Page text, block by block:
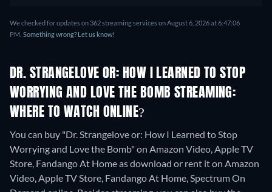
We checked for updates on 362 streaming services on August 6, 2026 at 6:47:06
PM. Something wrong? Let us know!
DR. STRANGELOVE OR: HOW I LEARNED TO STOP
WORRYING AND LOVE THE BOMB STREAMING:
WHERE TO WATCH ONLINE?
You can buy "Dr. Strangelove or: How I Learned to Stop
Worrying and Love the Bomb" on Amazon Video, Apple TV
Store, Fandango At Home as download or rent it on Amazon
Video, Apple TV Store, Fandango At Home, Spectrum On